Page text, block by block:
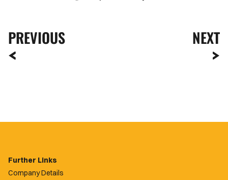
PREVIOUS NEXT
Further Links
Company Details